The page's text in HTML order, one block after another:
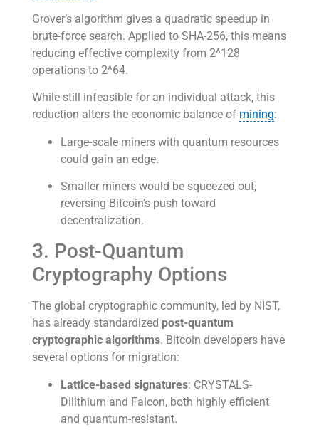
Grover’s algorithm gives a quadratic speedup in
brute-force search. Applied to SHA-256, this means
reducing effective complexity from 2^128
operations to 2^64.
While still infeasible for an individual attack, this
reduction alters the economic balance of mining:
Large-scale miners with quantum resources
could gain an edge.
Smaller miners would be squeezed out,
reversing Bitcoin’s push toward
decentralization.
3. Post-Quantum
Cryptography Options
The global cryptographic community, led by NIST,
has already standardized post-quantum
cryptographic algorithms. Bitcoin developers have
several options for migration:
Lattice-based signatures: CRYSTALS-
Dilithium and Falcon, both highly efficient
and quantum-resistant.